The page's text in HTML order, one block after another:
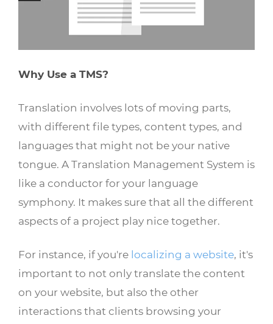
Why Use a TMS?
Translation involves lots of moving parts,
with different file types, content types, and
languages that might not be your native
tongue. A Translation Management System is
like a conductor for your language
symphony. It makes sure that all the different
aspects of a project play nice together.
For instance, if you're localizing a website, it's
important to not only translate the content
on your website, but also the other
interactions that clients browsing your